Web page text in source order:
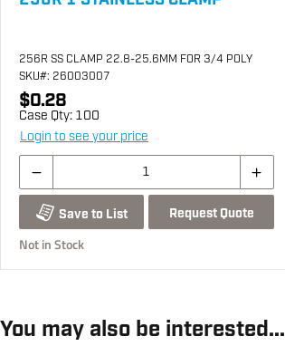
256R SS CLAMP 22.8-25.6MM FOR 3/4 POLY
SKU#: 26003007
$0.28
Case Qty: 100
Login to see your price
Save to List Request Quote
Not in Stock
You may also be interested...